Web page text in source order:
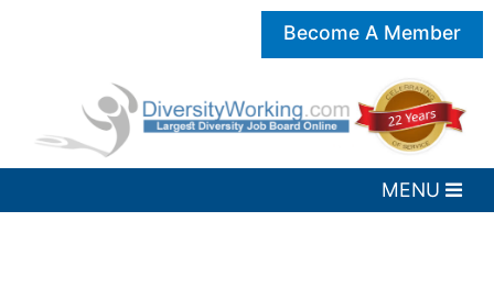
Become A Member